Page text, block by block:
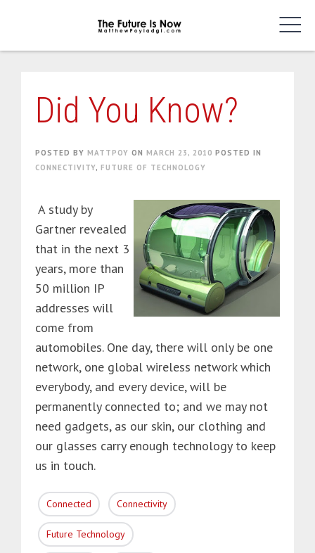
Did You Know?
POSTED BY MATTPOY ON MARCH 23, 2010 POSTED IN
CONNECTIVITY, FUTURE OF TECHNOLOGY
A study by
Gartner revealed
that in the next 3
years, more than
50 million IP
addresses will
come from
automobiles. One day, there will only be one
network, one global wireless network which
everybody, and every device, will be
permanently connected to; and we may not
need gadgets, as our skin, our clothing and
our glasses carry enough technology to keep
us in touch.
Connected Connectivity
Future Technology